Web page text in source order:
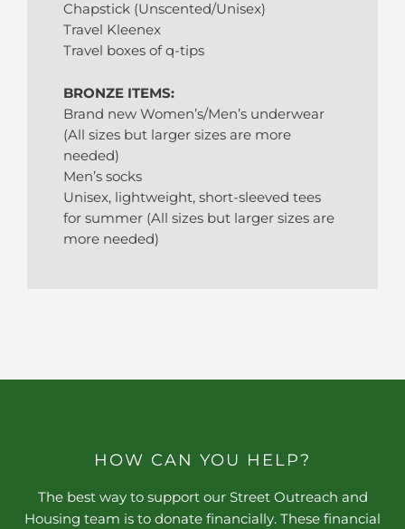
Chapstick (Unscented/Unisex)
Travel Kleenex
Travel boxes of q-tips
BRONZE ITEMS:
Brand new Women’s/Men’s underwear
(All sizes but larger sizes are more
needed)
Men’s socks
Unisex, lightweight, short-sleeved tees
for summer (All sizes but larger sizes are
more needed)
HOW CAN YOU HELP?
The best way to support our Street Outreach and
Housing team is to donate financially. These financial